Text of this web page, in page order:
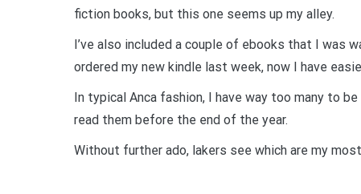
fiction books, but this one seems up my alley.
I’ve also included a couple of ebooks that I was
ordered my new kindle last week, now I have
In typical Anca fashion, I have way too many to
read them before the end of the year.
Without further ado, lakers see which are my